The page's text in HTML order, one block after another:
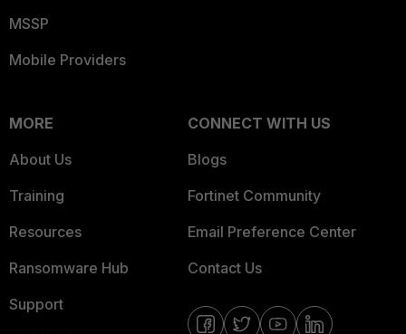
MSSP
Mobile Providers
MORE
About Us
Training
Resources
Ransomware Hub
Support
CONNECT WITH US
Blogs
Fortinet Community
Email Preference Center
Contact Us